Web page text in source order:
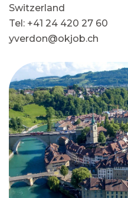
Switzerland
Tel: +41 24 420 27 60
yverdon@okjob.ch